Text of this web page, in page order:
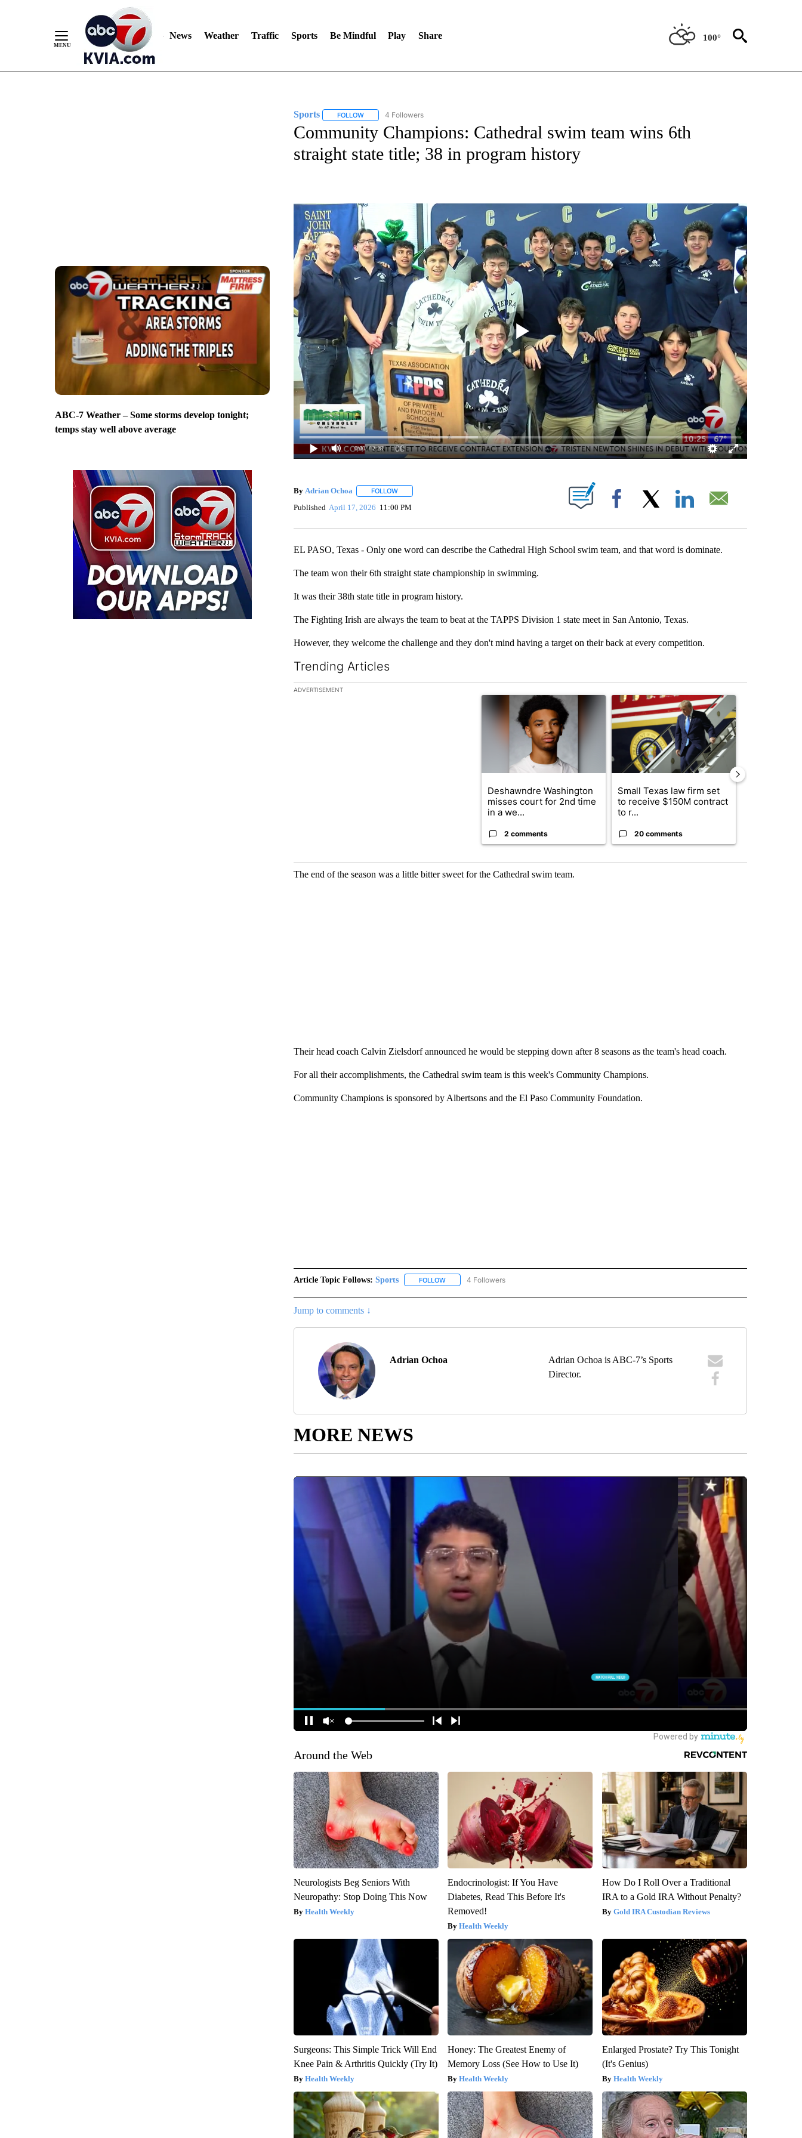
News Weather Traffic Sports Be Mindful Play Share 100°
ABC-7 Weather – Some storms develop tonight;
temps stay well above average
Sports FOLLOWFOLLOW "SPORTS" TO RECEIVE NOTIFICATIONS ABOUT NEW PAGES ON "SPORTS".
4 Followers
Community Champions: Cathedral swim team wins 6th
straight state title; 38 in program history
0:00 / 2:28
By Adrian Ochoa FOLLOWFOLLOW "" TO RECEIVE NOTIFICATIONS ABOUT NEW PAGES ON "".
Published April 17, 2026 11:00 PM Facebook
EL PASO, Texas - Only one word can describe the Cathedral High School swim team, and that word is dominate.
The team won their 6th straight state championship in swimming.
It was their 38th state title in program history.
The Fighting Irish are always the team to beat at the TAPPS Division 1 state meet in San Antonio, Texas.
However, they welcome the challenge and they don't mind having a target on their back at every competition.
Trending Articles
The following is a list of the most commented articles in the last 7 days.
ADVERTISEMENT
A trending article titled "Deshawndre Washington misses court for 2nd time in a
Deshawndre Washington
misses court for 2nd time
in a we...
2 comments
A trending article titled "Small Texas law firm
Small Texas law firm set
to receive $150M contract
to r...
20 comments
The end of the season was a little bitter sweet for the Cathedral swim team.
Their head coach Calvin Zielsdorf announced he would be stepping down after 8 seasons as the team's head coach.
For all their accomplishments, the Cathedral swim team is this week's Community Champions.
Community Champions is sponsored by Albertsons and the El Paso Community Foundation.
Article Topic Follows: Sports FOLLOWFOLLOW "SPORTS" TO RECEIVE NOTIFICATIONS ABOUT NEW PAGES ON "SPORTS".
4 Followers
Jump to comments ↓
Adrian Ochoa
Adrian Ochoa is ABC-7’s Sports
Director.
MORE NEWS
Around the Web
Neurologists Beg Seniors With
Neuropathy: Stop Doing This Now
Health Weekly
Endocrinologist: If You Have
Diabetes, Read This Before It's
Removed!
Health Weekly
How Do I Roll Over a Traditional
IRA to a Gold IRA Without Penalty?
Gold IRA Custodian Reviews
Surgeons: This Simple Trick Will End
Knee Pain & Arthritis Quickly (Try It)
Health Weekly
Honey: The Greatest Enemy of
Memory Loss (See How to Use It)
Health Weekly
Enlarged Prostate? Try This Tonight
(It's Genius)
Health Weekly